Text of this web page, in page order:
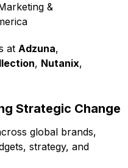
&
at Adzuna,
, Nutanix,
Strategic Change
global brands,
strategy, and